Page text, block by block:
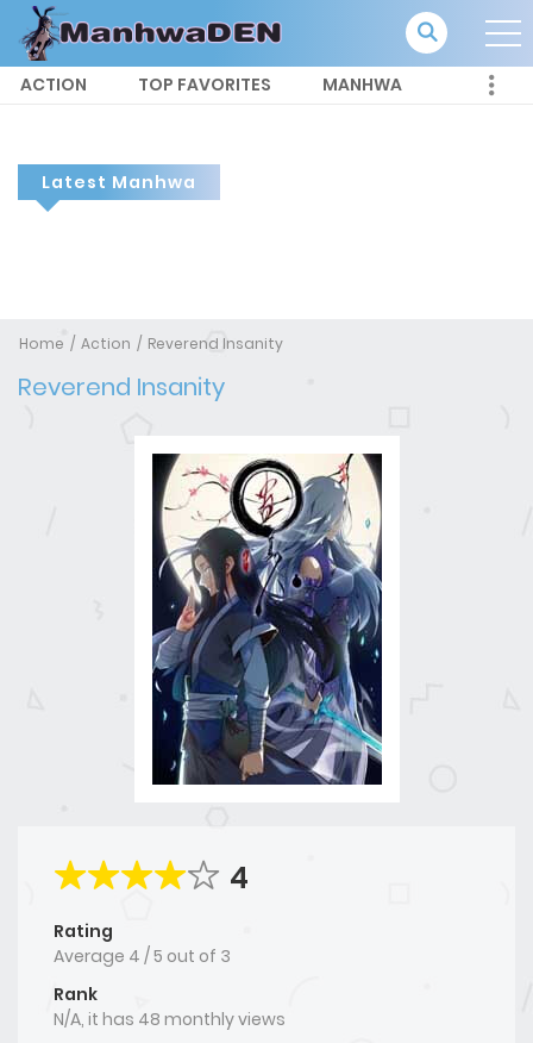
ACTION TOP FAVORITES MANHWA
Latest Manhwa
Home Action Reverend Insanity
Reverend Insanity
4
Rating
Average 4 /5 out of 3
Rank
N/A, it has 48 monthly views